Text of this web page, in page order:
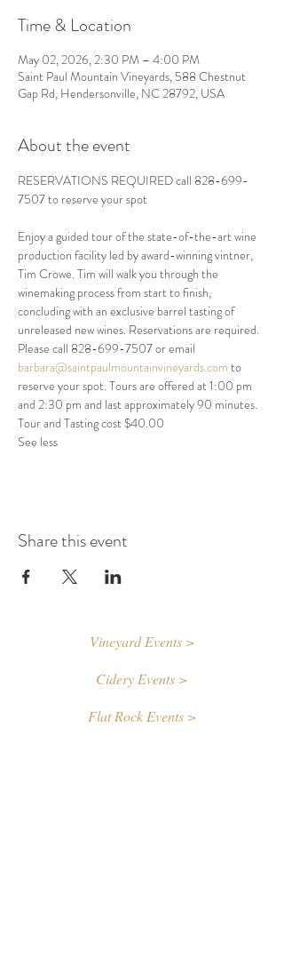
Time & Location
May 02, 2026, 2:30 PM – 4:00 PM
Saint Paul Mountain Vineyards, 588 Chestnut
Gap Rd, Hendersonville, NC 28792, USA
About the event
RESERVATIONS REQUIRED call 828-699-
7507 to reserve your spot
Enjoy a guided tour of the state-of-the-art wine
production facility led by award-winning vintner,
Tim Crowe. Tim will walk you through the
winemaking process from start to finish,
concluding with an exclusive barrel tasting of
unreleased new wines. Reservations are required.
Please call 828-699-7507 or email
barbara@saintpaulmountainvineyards.com to
reserve your spot. Tours are offered at 1:00 pm
and 2:30 pm and last approximately 90 minutes.
Tour and Tasting cost $40.00
See less
Share this event
Vineyard Events >
Cidery Events >
Flat Rock Events >